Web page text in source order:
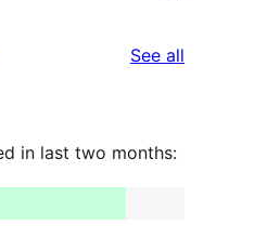
See all
in last two months: